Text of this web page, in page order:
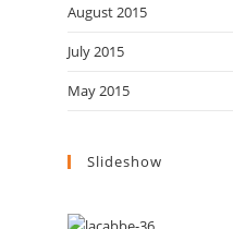
August 2015
July 2015
May 2015
Slideshow